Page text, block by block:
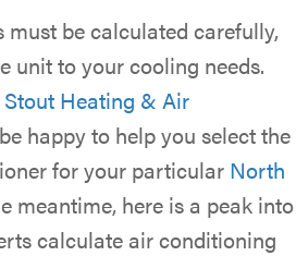
be calculated carefully,
unit to your cooling needs.
Heating & Air
happy to help you select the
for your particular North
meantime, here is a peak into
calculate air conditioning